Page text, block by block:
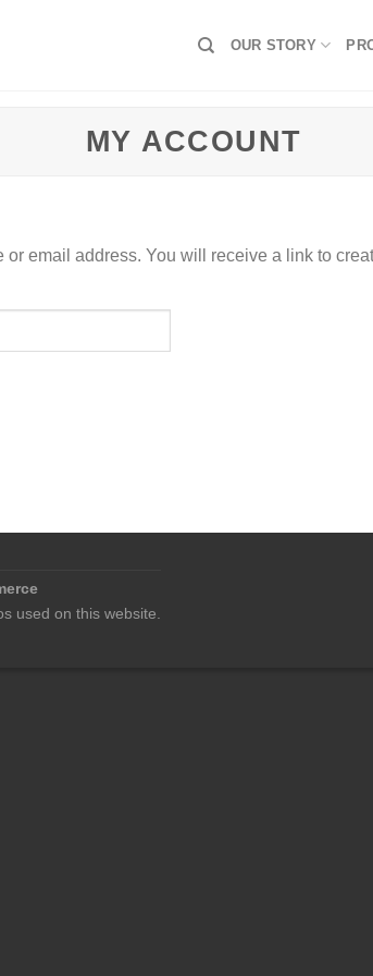
OUR STORY
MY ACCOUNT
email address. You will receive a link to
used on this website.